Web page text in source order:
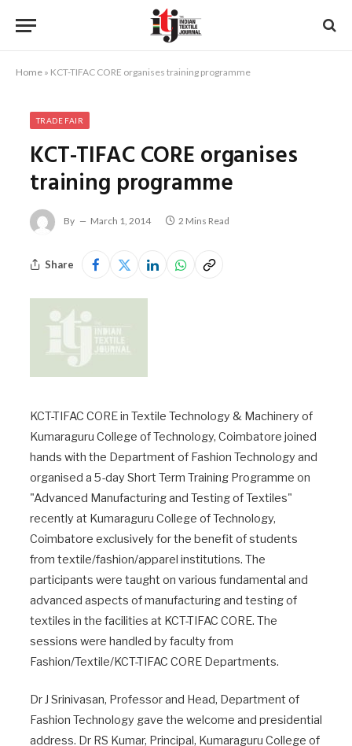
Home » KCT-TIFAC CORE organises training programme
TRADE FAIR
KCT-TIFAC CORE organises
training programme
By March 1, 2014 2 Mins Read
Share
KCT-TIFAC CORE in Textile Technology & Machinery of
Kumaraguru College of Technology, Coimbatore joined
hands with the Department of Fashion Technology and
organised a 5-day Short Term Training Programme on
"Advanced Manufacturing and Testing of Textiles"
recently at Kumaraguru College of Technology,
Coimbatore exclusively for the benefit of students
from textile/fashion/apparel institutions. The
participants were taught on various fundamental and
advanced aspects of manufacturing and testing of
textiles in the facilities at KCT-TIFAC CORE. The
sessions were handled by faculty from
Fashion/Textile/KCT-TIFAC CORE Departments.
Dr J Srinivasan, Professor and Head, Department of
Fashion Technology gave the welcome and presidential
address. Dr RS Kumar, Principal, Kumaraguru College of